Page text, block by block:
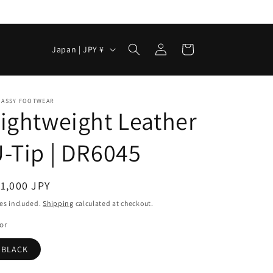
C
n
t
/
r
Japan | JPY ¥
Log
in
Cart
FOOTWEAR
Leather
Tip | DR6045
JPY
included.Shipping calculated at checkout.
BLACK